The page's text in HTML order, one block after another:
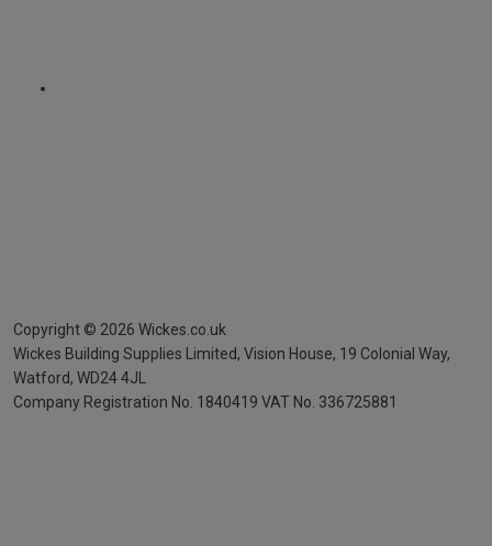
Copyright © 2026 Wickes.co.uk
Wickes Building Supplies Limited, Vision House, 19 Colonial Way,
Watford, WD24 4JL
Company Registration No. 1840419 VAT No. 336725881